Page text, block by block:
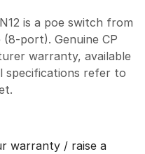
is a poe switch from
(8-port). Genuine CP
warranty, available
specifications refer to
warranty / raise a